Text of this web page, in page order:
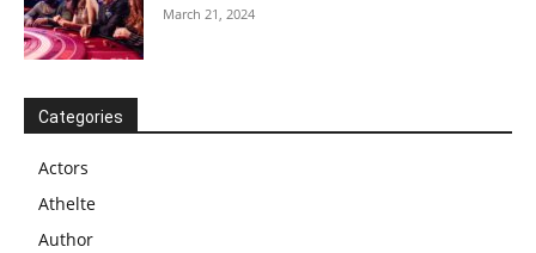
March 21, 2024
Categories
Actors
Athelte
Author